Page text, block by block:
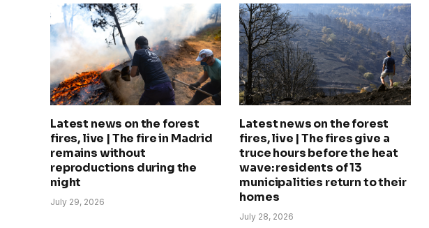
Latest news on the forest
fires, live | The fire in Madrid
remains without
reproductions during the
night
July 29, 2026
Latest news on the forest
fires, live | The fires give a
truce hours before the heat
wave: residents of 13
municipalities return to their
homes
July 28, 2026